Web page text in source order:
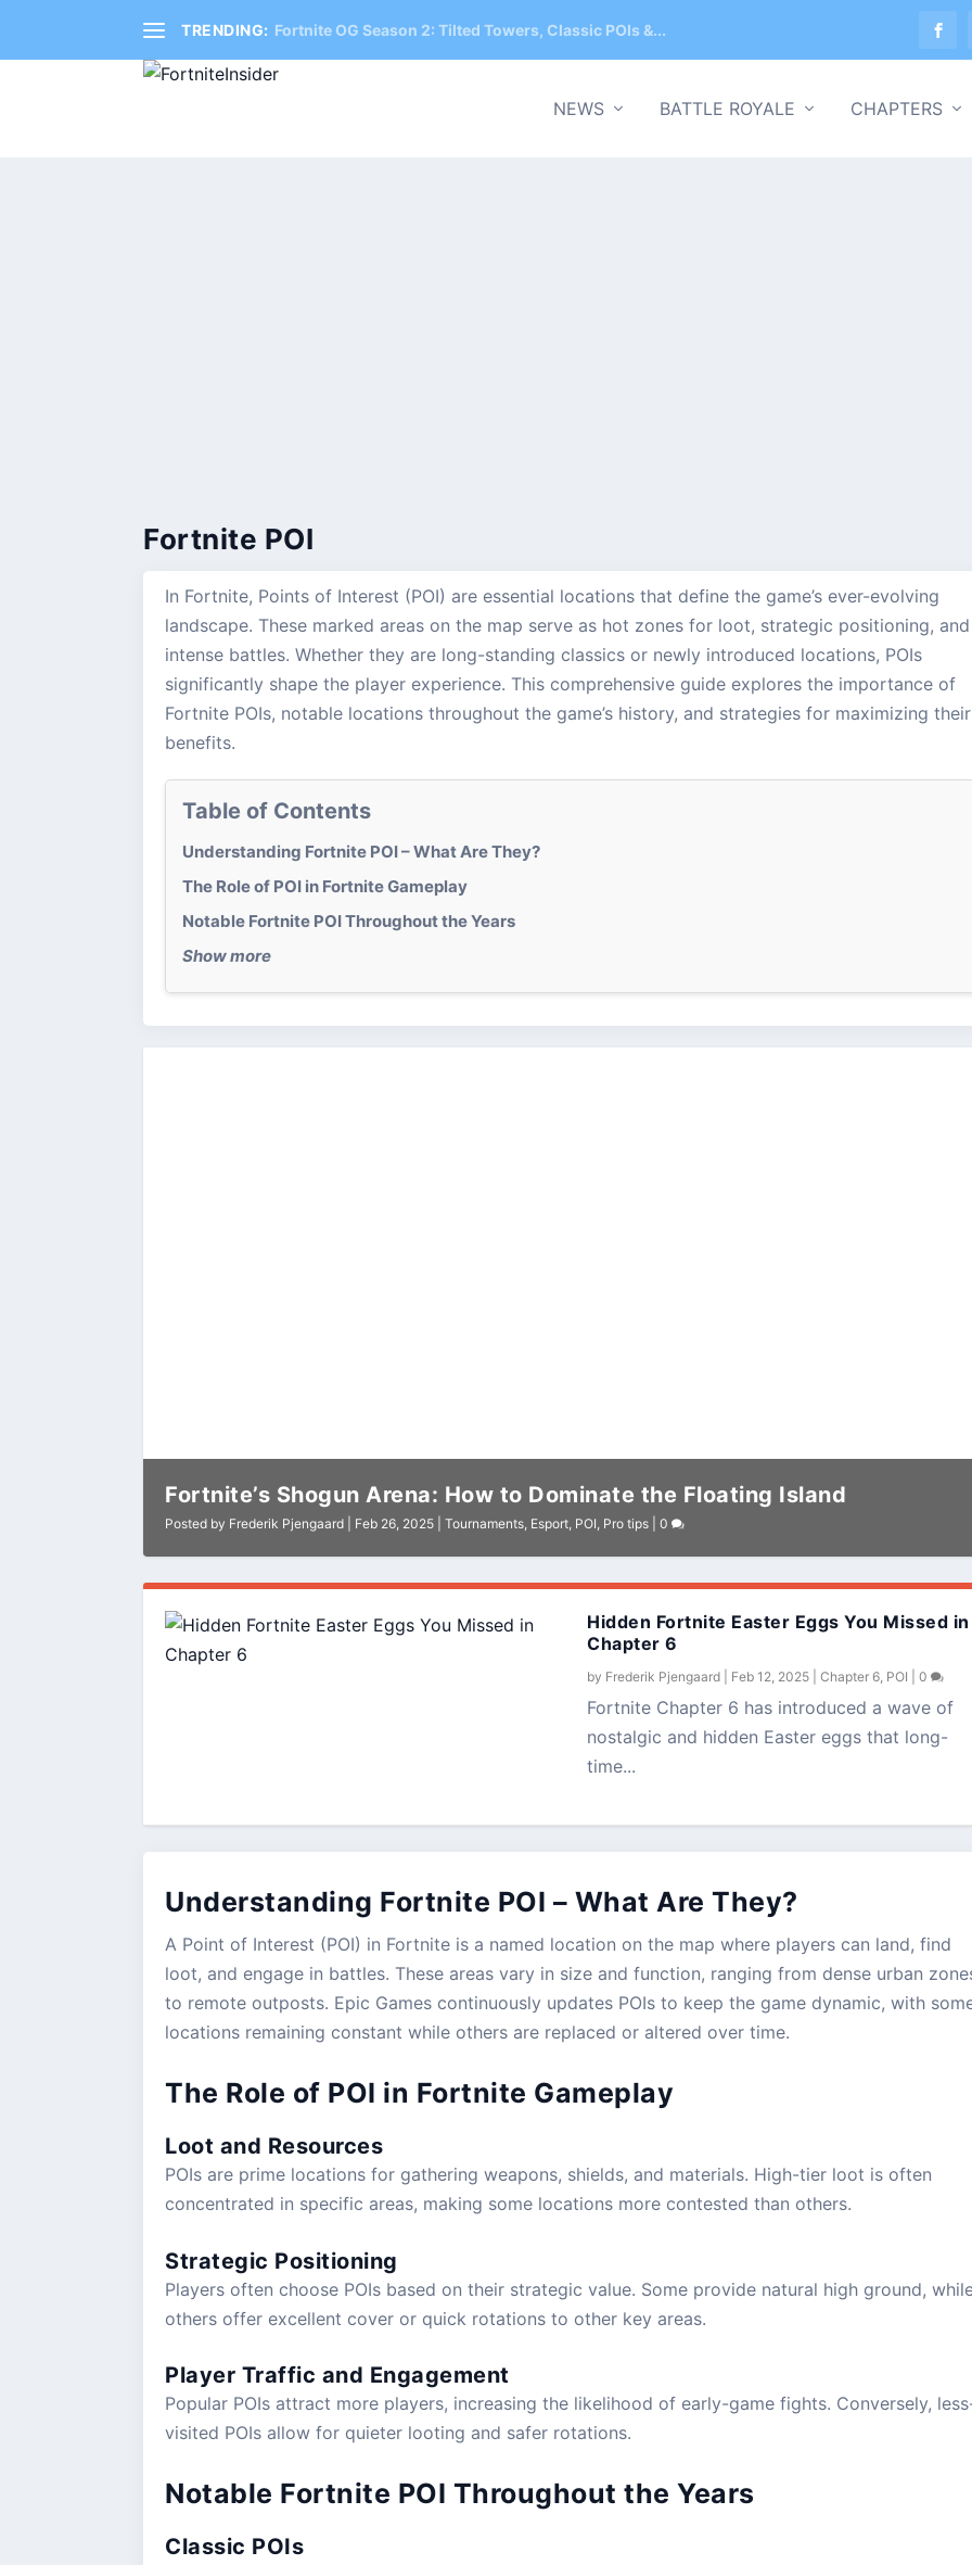
TRENDING: Fortnite OG Season 2: Tilted Towers, Classic POIs &...
NEWS BATTLE ROYALE CHAPTERS
Fortnite POI
In Fortnite, Points of Interest (POI) are essential locations that define the game’s ever-evolving
landscape. These marked areas on the map serve as hot zones for loot, strategic positioning, and
intense battles. Whether they are long-standing classics or newly introduced locations, POIs
significantly shape the player experience. This comprehensive guide explores the importance of
Fortnite POIs, notable locations throughout the game’s history, and strategies for maximizing their
benefits.
Table of Contents
Understanding Fortnite POI – What Are They?
The Role of POI in Fortnite Gameplay
Notable Fortnite POI Throughout the Years
Show more
Fortnite’s Shogun Arena: How to Dominate the Floating Island
Posted by Frederik Pjengaard Feb 26, 2025 Tournaments, Esport, POI, Pro tips 0
Fortnite Lawless Arrives: Everything You Need to Know
Posted byFrederik Pjengaard|Feb 13, 2025|Guides,Maps,News, POI|0
Hidden Fortnite Easter Eggs You Missed in
Chapter 6
by Frederik Pjengaard Feb 12, 2025 Chapter 6, POI 0
Fortnite Chapter 6 has introduced a wave of
nostalgic and hidden Easter eggs that long-
time...
Understanding Fortnite POI – What Are They?
A Point of Interest (POI) in Fortnite is a named location on the map where players can land, find
loot, and engage in battles. These areas vary in size and function, ranging from dense urban
to remote outposts. Epic Games continuously updates POIs to keep the game dynamic, with
locations remaining constant while others are replaced or altered over time.
The Role of POI in Fortnite Gameplay
Loot and Resources
POIs are prime locations for gathering weapons, shields, and materials. High-tier loot is often
concentrated in specific areas, making some locations more contested than others.
Strategic Positioning
Players often choose POIs based on their strategic value. Some provide natural high ground,
others offer excellent cover or quick rotations to other key areas.
Player Traffic and Engagement
Popular POIs attract more players, increasing the likelihood of early-game fights. Conversely,
visited POIs allow for quieter looting and safer rotations.
Notable Fortnite POI Throughout the Years
Classic POIs